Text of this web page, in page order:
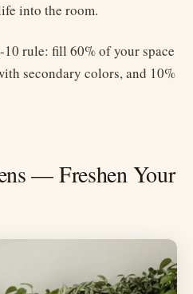
into the room.
rule: fill 60% of your space
secondary colors, and 10%
— Freshen Your